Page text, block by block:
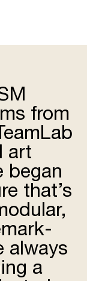
from
art
began
that’s
always
a